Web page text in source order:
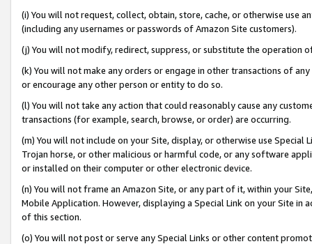
(i) You will not request, collect, obtain, store, cache, or otherwise use
(including any usernames or passwords of Amazon Site customers).
(j) You will not modify, redirect, suppress, or substitute the operation
(k) You will not make any orders or engage in other transactions of
or encourage any other person or entity to do so.
(l) You will not take any action that could reasonably cause any
transactions (for example, search, browse, or order) are occurring.
(m) You will not include on your Site, display, or otherwise use
Trojan horse, or other malicious or harmful code, or any software
or installed on their computer or other electronic device.
(n) You will not frame an Amazon Site, or any part of it, within your
Mobile Application. However, displaying a Special Link on your Site
of this section.
(o) You will not post or serve any Special Links or other content